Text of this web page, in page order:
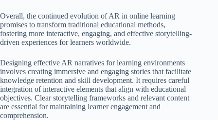
Overall, the continued evolution of AR in online learning
promises to transform traditional educational methods,
fostering more interactive, engaging, and effective storytelling-
driven experiences for learners worldwide.
Designing effective AR narratives for learning environments
involves creating immersive and engaging stories that facilitate
knowledge retention and skill development. It requires careful
integration of interactive elements that align with educational
objectives. Clear storytelling frameworks and relevant content
are essential for maintaining learner engagement and
comprehension.